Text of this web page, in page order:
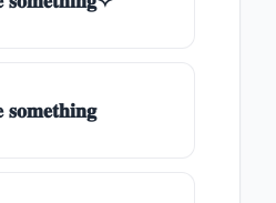
𝐬𝐨𝐦𝐞𝐭𝐡𝐢𝐧𝐠